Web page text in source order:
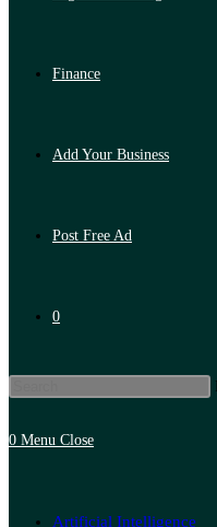
Finance
Add Your Business
Post Free Ad
0
0 Menu Close
Artificial Intelligence